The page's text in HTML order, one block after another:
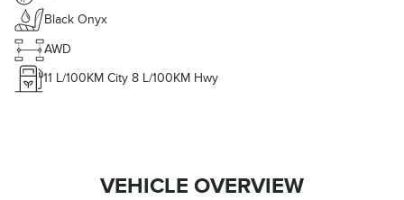
Black Onyx
AWD
11 L/100KM City 8 L/100KM Hwy
VEHICLE OVERVIEW